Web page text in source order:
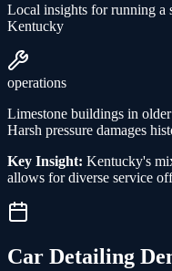
Local insights for running a
Kentucky
operations
Limestone buildings in
Harsh pressure damages
Key Insight: Kentucky's
allows for diverse service
Car Detailing